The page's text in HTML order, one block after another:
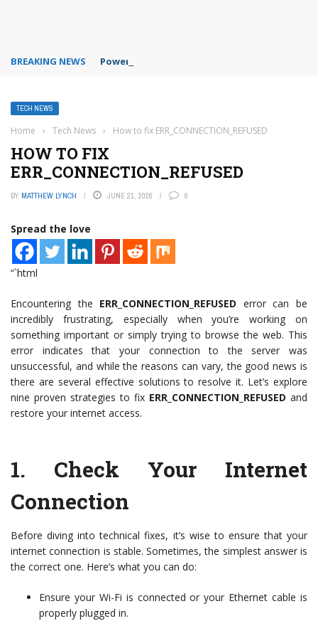
BREAKING NEWS PowerPoint design ideas feature
TECH NEWS
Home › Tech News › How to fix ERR_CONNECTION_REFUSED
HOW TO FIX
ERR_CONNECTION_REFUSED
BY MATTHEW LYNCH JUNE 21, 2026 0
Spread the love
“`html
Encountering the ERR_CONNECTION_REFUSED error can be
incredibly frustrating, especially when you’re working on
something important or simply trying to browse the web. This
error indicates that your connection to the server was
unsuccessful, and while the reasons can vary, the good news is
there are several effective solutions to resolve it. Let’s explore
nine proven strategies to fix ERR_CONNECTION_REFUSED and
restore your internet access.
1. Check Your Internet
Connection
Before diving into technical fixes, it’s wise to ensure that your
internet connection is stable. Sometimes, the simplest answer is
the correct one. Here’s what you can do:
Ensure your Wi-Fi is connected or your Ethernet cable is
properly plugged in.